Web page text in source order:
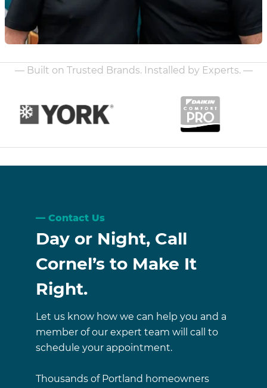
— Built on Trusted Brands. Installed by Experts. —
Contact Us
Day or Night, Call
Cornel’s to Make It
Right.
Let us know how we can help you and a
member of our expert team will call to
schedule your appointment.
Thousands of Portland homeowners